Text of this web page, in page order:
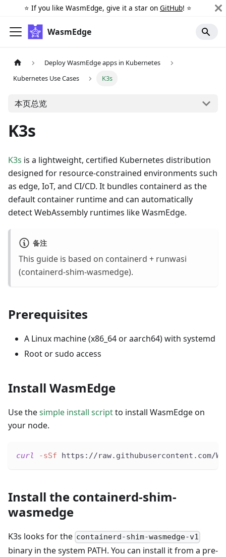
⭐️ If you like WasmEdge, give it a star on GitHub! ⭐️
WasmEdge
Deploy WasmEdge apps in Kubernetes
Kubernetes Use Cases
K3s
本页总览
K3s
K3s is a lightweight, certified Kubernetes distribution
designed for resource-constrained environments such
as edge, IoT, and CI/CD. It bundles containerd as the
default container runtime and can automatically
detect WebAssembly runtimes like WasmEdge.
备注
This guide is based on containerd + runwasi
(containerd-shim-wasmedge).
Prerequisites
A Linux machine (x86_64 or aarch64) with systemd
Root or sudo access
Install WasmEdge
Use thesimple install scriptto install WasmEdge on
your node.
curl -sSf https://raw.githubusercontent.com/
Install the containerd-shim-
wasmedge
K3s looks for the containerd-shim-wasmedge-v1
binary in the system PATH. You can install it from a pre-